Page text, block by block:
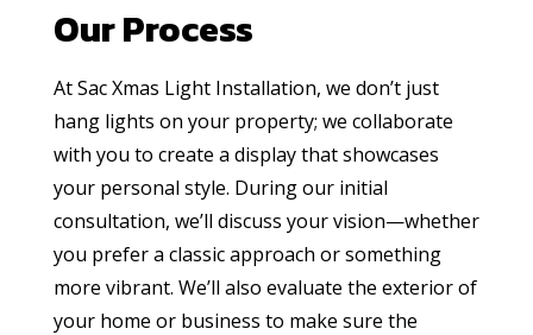
Our Process
At Sac Xmas Light Installation, we don’t just
hang lights on your property; we collaborate
with you to create a display that showcases
your personal style. During our initial
consultation, we’ll discuss your vision—whether
you prefer a classic approach or something
more vibrant. We’ll also evaluate the exterior of
your home or business to make sure the